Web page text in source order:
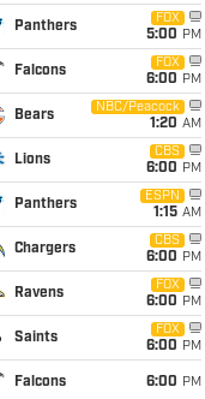
Panthers
FOX
5:00 PM
Falcons
FOX
6:00 PM
Bears
NBC/Peacock
1:20 AM
Lions
CBS
6:00 PM
Panthers
ESPN
1:15 AM
Chargers
CBS
6:00 PM
Ravens
FOX
6:00 PM
Saints
FOX
6:00 PM
Falcons 6:00 PM